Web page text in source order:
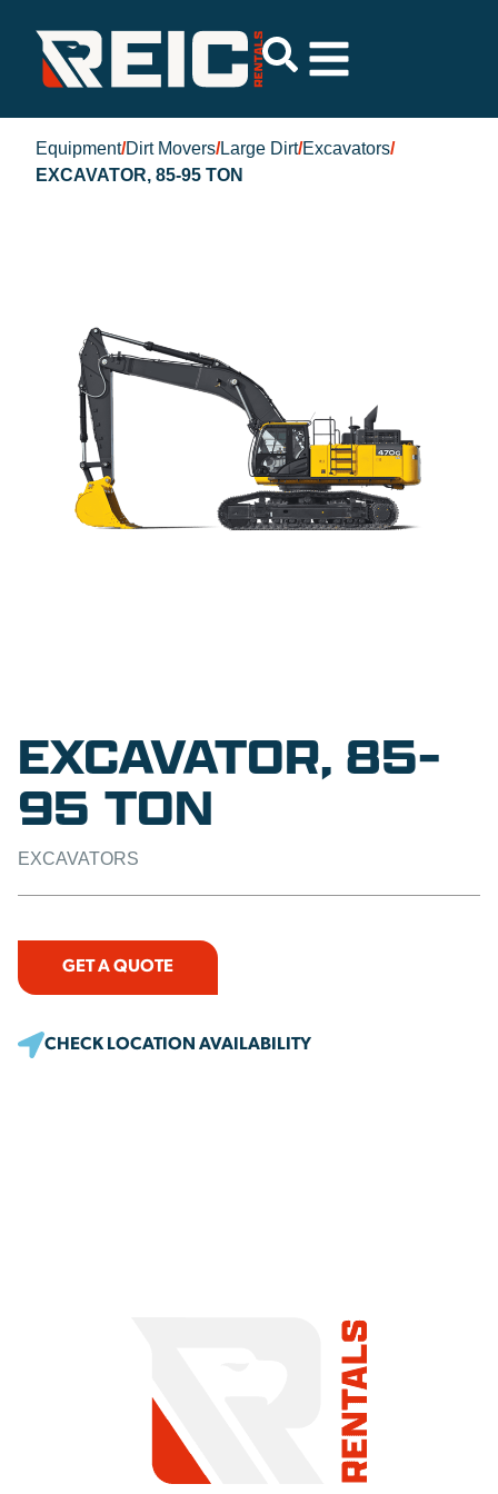
Equipment/Dirt Movers/Large Dirt/Excavators/
EXCAVATOR, 85-95 TON
EXCAVATOR, 85-
95 TON
EXCAVATORS
GET A QUOTE
CHECK LOCATION AVAILABILITY